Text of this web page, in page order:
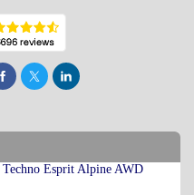
Share Tweet Post